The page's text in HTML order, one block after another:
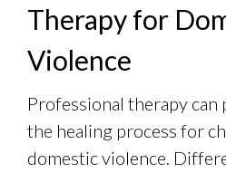
Therapy for
Violence
Professional therapy can
the healing process for
domestic violence.